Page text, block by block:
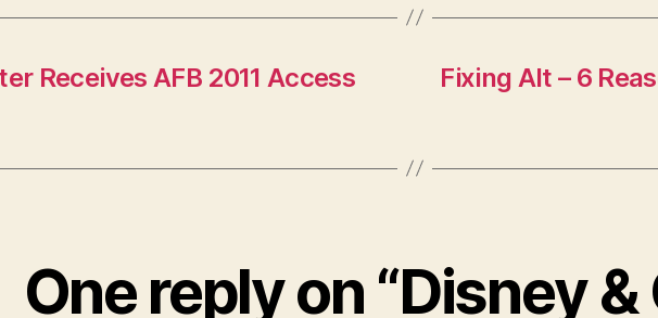
Receives AFB 2011 Access
Fixing Alt – 6
One reply on “Disney